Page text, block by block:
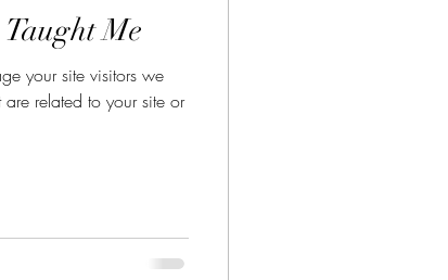
Me
your site visitors we
related to your site or